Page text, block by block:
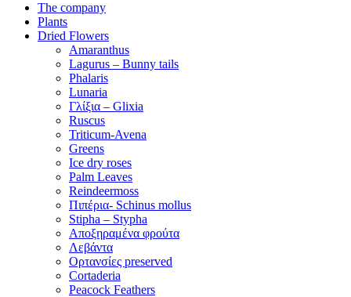
The company
Plants
Dried Flowers
Amaranthus
Lagurus – Bunny tails
Phalaris
Lunaria
Γλίξια – Glixia
Ruscus
Triticum-Avena
Greens
Ice dry roses
Palm Leaves
Reindeermoss
Πιπέρια- Schinus mollus
Stipha – Stypha
Αποξηραμένα φρούτα
Λεβάντα
Ορτανσίες preserved
Cortaderia
Peacock Feathers